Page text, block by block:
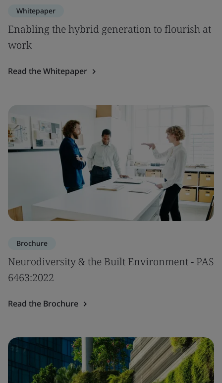
Whitepaper
Enabling the hybrid generation to flourish at
work
Read the Whitepaper
Brochure
Neurodiversity & the Built Environment - PAS
6463:2022
Read the Brochure